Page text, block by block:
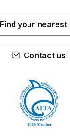
Find your nearest
Contact us